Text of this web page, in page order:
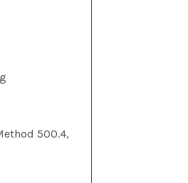
500.4,